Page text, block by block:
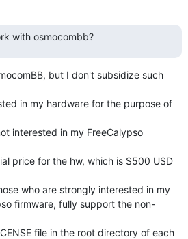
with osmocombb?
but I don't subsidize such
in my hardware for the purpose of
interested in my FreeCalypso
price for the hw, which is $500 USD
who are strongly interested in my
firmware, fully support the non-
file in the root directory of each